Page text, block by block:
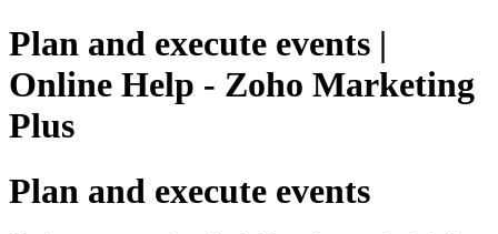
Plan and execute events |
Online Help - Zoho Marketing
Plus
Plan and execute events